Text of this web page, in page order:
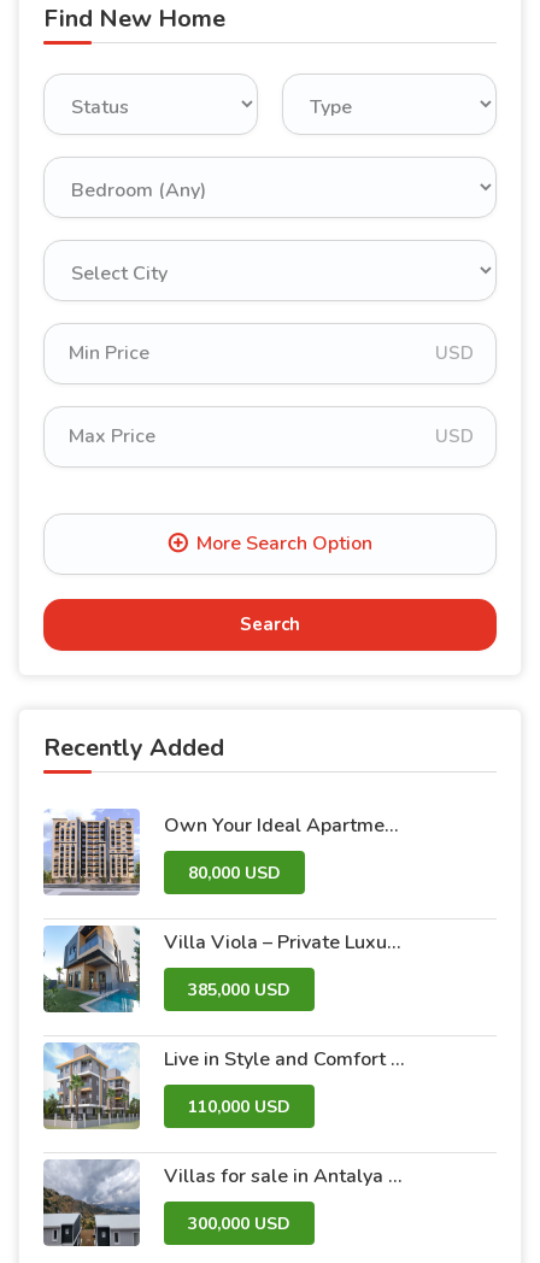
Find New Home
USD
USD
Search
Recently Added
Own Your Ideal Apartment in Dummar Project – Al-Jazeera 26 | Luxury & Comfort in the Heart of Damascus
80,000 USD
Villa Viola – Private Luxury Villas with Pool and Garden
385,000 USD
Live in Style and Comfort – Discover Nova 2 Project
110,000 USD
Villas for sale in Antalya within the Antalya Peak Complex
300,000 USD